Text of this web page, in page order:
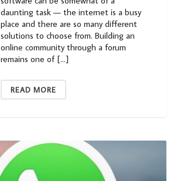
daunting task — the internet is a busy
place and there are so many different
solutions to choose from. Building an
online community through a forum
remains one of […]
READ MORE